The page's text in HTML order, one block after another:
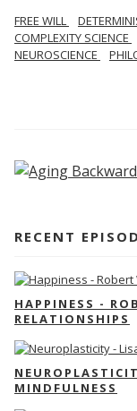
FREE WILL
COMPLEXITY SCIENCE
NEUROSCIENCE
RECENT
HAPPINESS -
RELATIONSHIPS
MINDFULNESS